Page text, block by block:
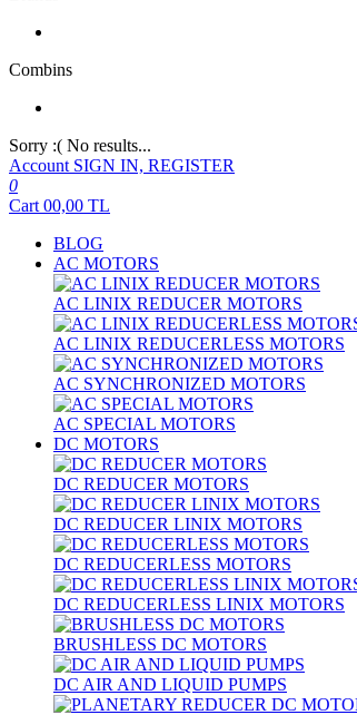
Combins
Sorry :( No results...
Account SIGN IN, REGISTER
0
Cart 00,00 TL
BLOG
AC MOTORS
AC LINIX REDUCER MOTORS
AC LINIX REDUCERLESS MOTORS
AC SYNCHRONIZED MOTORS
AC SPECIAL MOTORS
DC MOTORS
DC REDUCER MOTORS
DC REDUCER LINIX MOTORS
DC REDUCERLESS MOTORS
DC REDUCERLESS LINIX MOTORS
BRUSHLESS DC MOTORS
DC AIR AND LIQUID PUMPS